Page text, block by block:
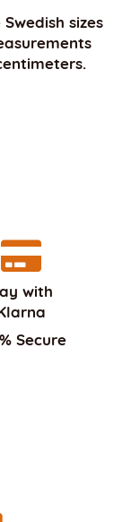
Swedish sizes
with
Secure